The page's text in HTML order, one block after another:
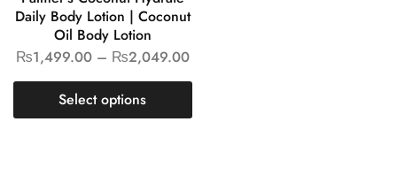
Daily Body Lotion | Coconut
Oil Body Lotion
₨1,499.00 – ₨2,049.00
Select options